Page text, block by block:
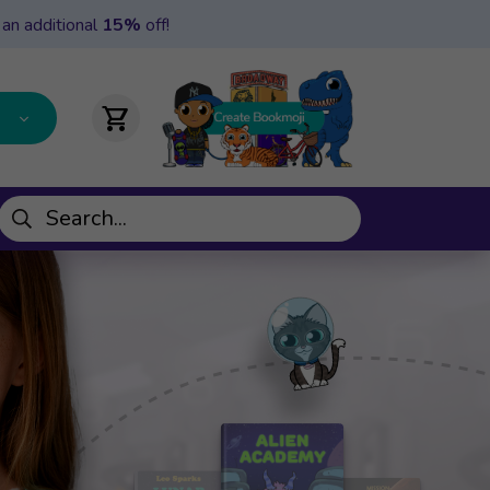
additional 15% off!
shopping_cart